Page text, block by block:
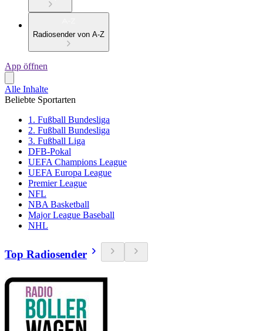
Radiosender von A-Z
App öffnen
Alle Inhalte
Beliebte Sportarten
1. Fußball Bundesliga
2. Fußball Bundesliga
3. Fußball Liga
DFB-Pokal
UEFA Champions League
UEFA Europa League
Premier League
NFL
NBA Basketball
Major League Baseball
NHL
Top Radiosender